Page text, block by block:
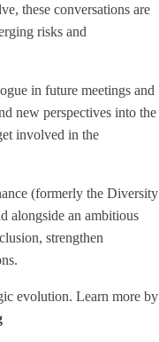
these conversations are
risks and
in future meetings and
new perspectives into the
involved in the
(formerly the Diversity
alongside an ambitious
strengthen
evolution. Learn more by